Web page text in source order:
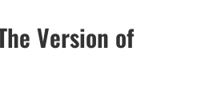
Version of